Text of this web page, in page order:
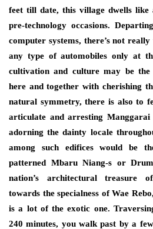
feet till date, this village dwells like
pre-technology occasions.
computer systems, there’s not
any type of automobiles only at
cultivation and culture may be the
here and together with cherishing
natural symmetry, there is also to
articulate and arresting Manggarai
adorning the dainty locale
among such edifices would be
patterned Mbaru Niang-s or
nation’s architectural treasure
towards the specialness of Wae
is a lot of the exotic one.
240 minutes, you walk past by a